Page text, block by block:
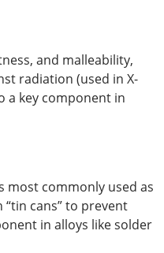
and malleability,
radiation (used in X-
a key component in
most commonly used as
cans” to prevent
in alloys like solder